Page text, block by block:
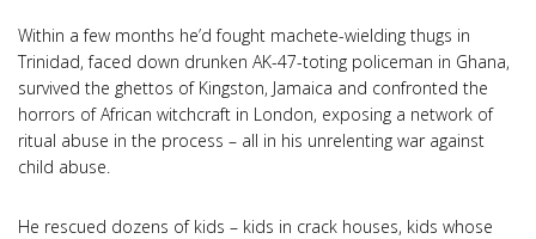
Within a few months he’d fought machete-wielding thugs in
Trinidad, faced down drunken AK-47-toting policeman in Ghana,
survived the ghettos of Kingston, Jamaica and confronted the
horrors of African witchcraft in London, exposing a network of
ritual abuse in the process – all in his unrelenting war against
child abuse.
He rescued dozens of kids – kids in crack houses, kids whose